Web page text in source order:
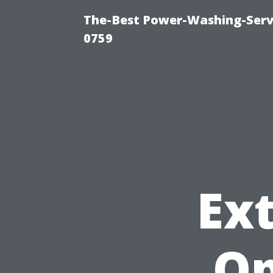
The-Best Power-Washing-
0759